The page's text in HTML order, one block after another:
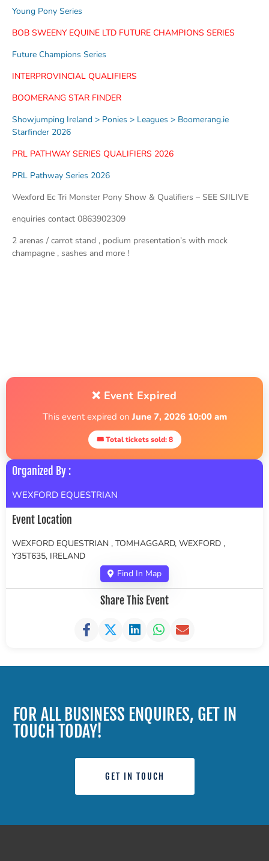
Young Pony Series
BOB SWEENY EQUINE LTD FUTURE CHAMPIONS SERIES
Future Champions Series
INTERPROVINCIAL QUALIFIERS
BOOMERANG STAR FINDER
Showjumping Ireland > Ponies > Leagues > Boomerang.ie
Starfinder 2026
PRL PATHWAY SERIES QUALIFIERS 2026
PRL Pathway Series 2026
Wexford Ec Tri Monster Pony Show & Qualifiers – SEE SJILIVE
enquiries contact 0863902309
2 arenas / carrot stand , podium presentation’s with mock
champagne , sashes and more !
❌ Event Expired
This event expired on June 7, 2026 10:00 am
🎟 Total tickets sold: 8
Organized By :
WEXFORD EQUESTRIAN
Event Location
WEXFORD EQUESTRIAN , TOMHAGGARD, WEXFORD ,
Y35T635, IRELAND
Find In Map
Share This Event
FOR ALL BUSINESS ENQUIRES, GET IN
TOUCH TODAY!
GET IN TOUCH